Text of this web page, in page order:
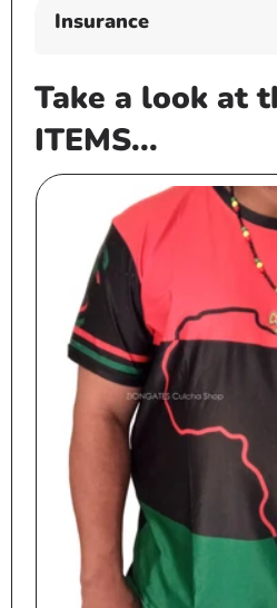
Insurance
Take a look at
ITEMS...